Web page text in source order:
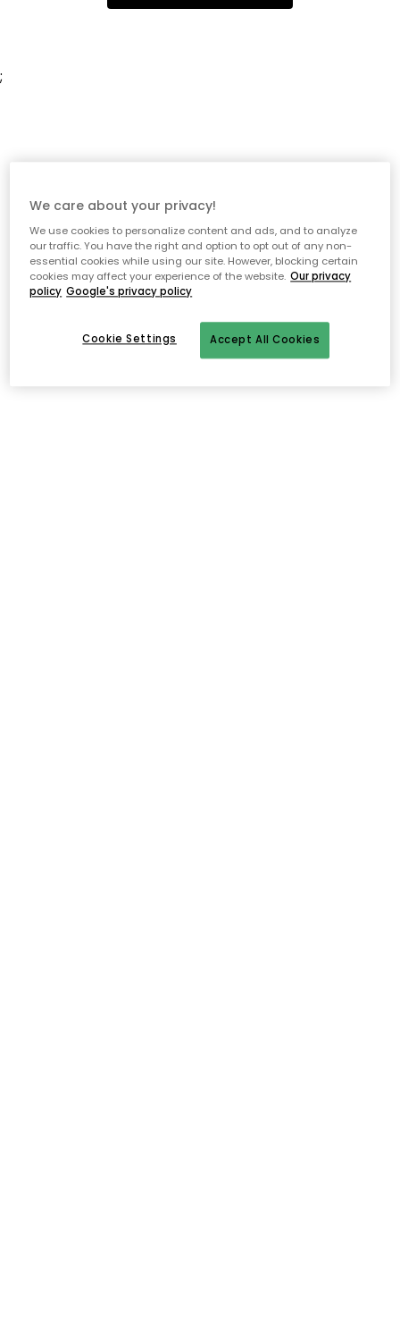
;
We care about your privacy!
We use cookies to personalize content and ads, and to analyze
our traffic. You have the right and option to opt out of any non-
essential cookies while using our site. However, blocking certain
cookies may affect your experience of the website. Our privacy
policy Google's privacy policy
Accept All Cookies
Cookie Settings